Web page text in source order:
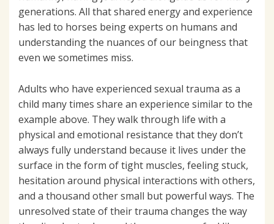
generations. All that shared energy and experience
has led to horses being experts on humans and
understanding the nuances of our beingness that
even we sometimes miss.
Adults who have experienced sexual trauma as a
child many times share an experience similar to the
example above. They walk through life with a
physical and emotional resistance that they don’t
always fully understand because it lives under the
surface in the form of tight muscles, feeling stuck,
hesitation around physical interactions with others,
and a thousand other small but powerful ways. The
unresolved state of their trauma changes the way